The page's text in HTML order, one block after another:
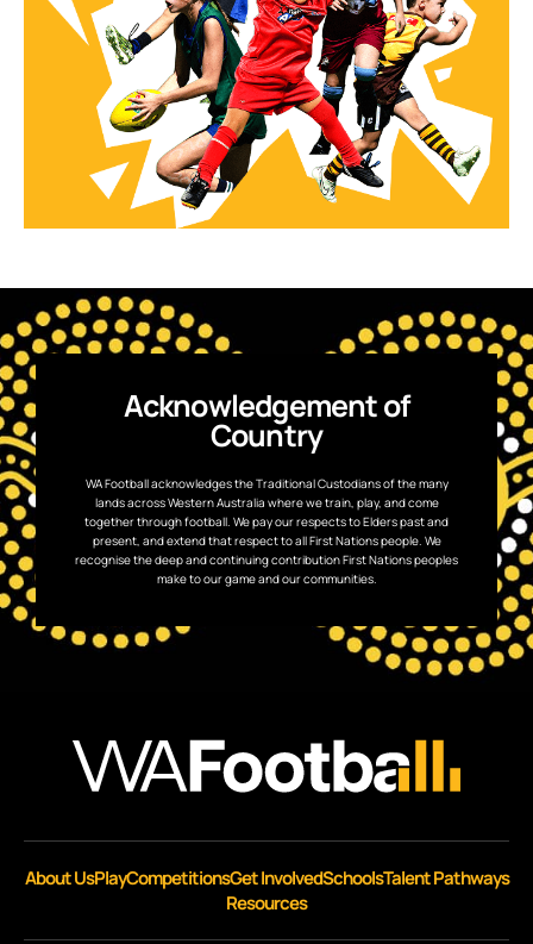
Acknowledgement of
Country
WA Football acknowledges the Traditional Custodians of the many
lands across Western Australia where we train, play, and come
together through football. We pay our respects to Elders past and
present, and extend that respect to all First Nations people. We
recognise the deep and continuing contribution First Nations peoples
make to our game and our communities.
About UsPlayCompetitionsGet InvolvedSchoolsTalent Pathways
Resources